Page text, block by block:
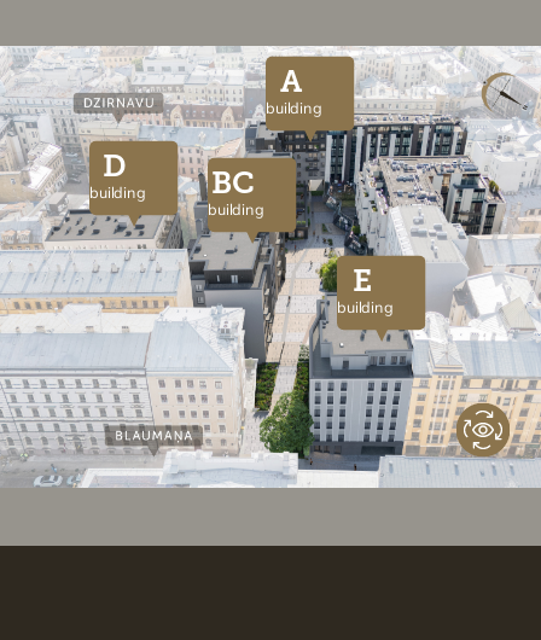
A
building
BC
building
D
building
E
building